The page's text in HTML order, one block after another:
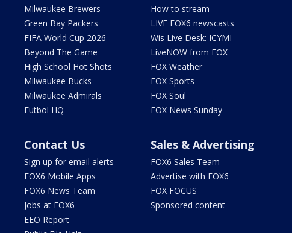
Milwaukee Brewers
Green Bay Packers
FIFA World Cup 2026
Beyond The Game
High School Hot Shots
Milwaukee Bucks
Milwaukee Admirals
Futbol HQ
How to stream
LIVE FOX6 newscasts
Wis Live Desk: ICYMI
LiveNOW from FOX
FOX Weather
FOX Sports
FOX Soul
FOX News Sunday
Contact Us
Sign up for email alerts
FOX6 Mobile Apps
FOX6 News Team
Jobs at FOX6
EEO Report
Sales & Advertising
FOX6 Sales Team
Advertise with FOX6
FOX FOCUS
Sponsored content